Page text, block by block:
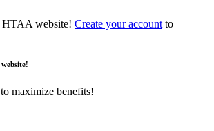
HTAA website! Create your account to
to maximize benefits!